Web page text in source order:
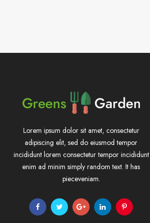
Lorem ipsum dolor sit amet, consectetur
adipiscing elit, sed do eiusmod tempor
incididunt lorem consectetur tempor incididunt
enim ad minim simply random text. It has
pieceveniam.